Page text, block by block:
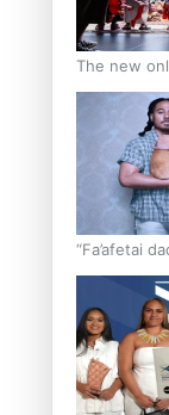
The new
festivals
“Fa’afetai
his father